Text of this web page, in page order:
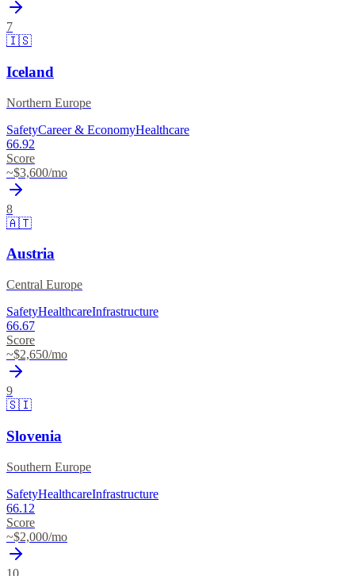
7
🇮🇸
Iceland
Northern Europe
SafetyCareer & EconomyHealthcare
66.92
Score
~$3,600/mo
8
🇦🇹
Austria
Central Europe
SafetyHealthcareInfrastructure
66.67
Score
~$2,650/mo
9
🇸🇮
Slovenia
Southern Europe
SafetyHealthcareInfrastructure
66.12
Score
~$2,000/mo
10